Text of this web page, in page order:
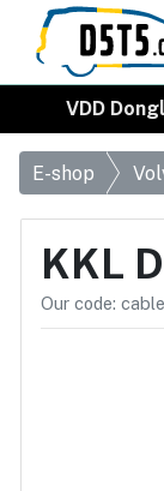
VDD
E-shop
KKL
Our code: